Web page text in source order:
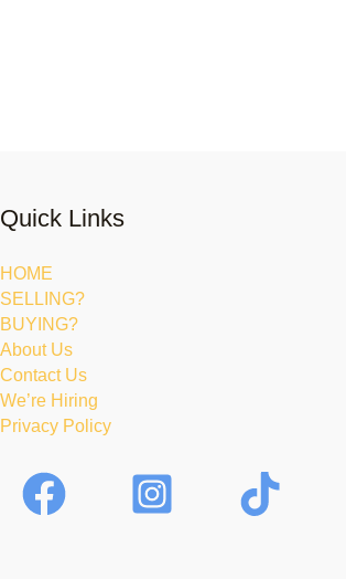
Quick Links
HOME
SELLING?
BUYING?
About Us
Contact Us
We’re Hiring
Privacy Policy